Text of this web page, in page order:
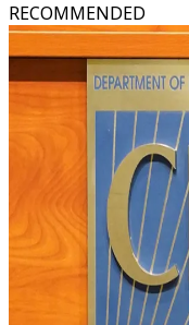
RECOMMENDED